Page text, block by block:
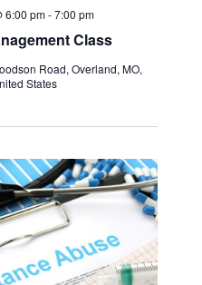
Class
6:00 pm-7:00 pm
Road, Overland, MO,
States